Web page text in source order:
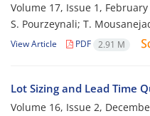
Volume 17, Issue 1,
S. Pourzeynali; T.
View Article PDF 2.91 M
Lot Sizing and Lead Time
Volume 16, Issue 2,